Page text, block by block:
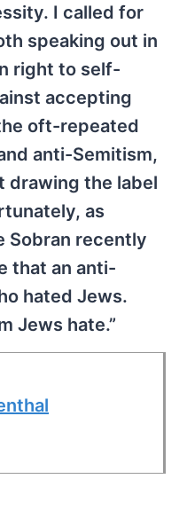
I called for
speaking out in
right to self-
accepting
oft-repeated
anti-Semitism,
drawing the label
as
Sobran recently
that an anti-
hated Jews.
Jews hate.”